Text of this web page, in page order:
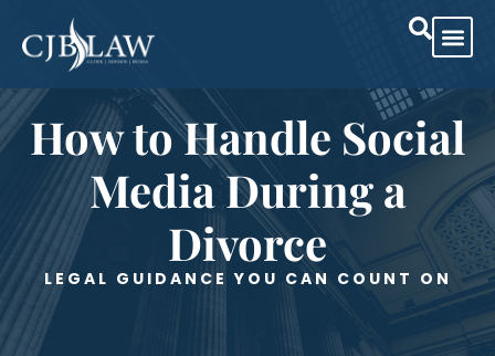
How to Handle Social
Media During a
Divorce
LEGAL GUIDANCE YOU CAN COUNT ON